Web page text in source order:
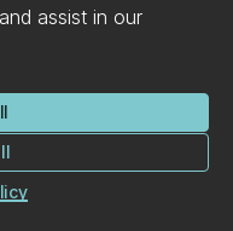
assist in our